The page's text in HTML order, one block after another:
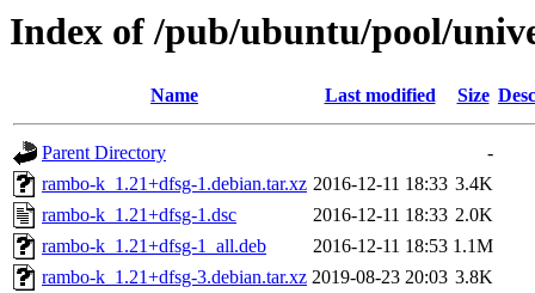
Index of /pub/ubuntu/pool/
Name Last modified Size
Parent Directory
-
rambo-k_1.21+dfsg-1.debian.tar.xz 2016-12-11 18:33 3.4K
rambo-k_1.21+dfsg-1.dsc
2016-12-11 18:33 2.0K
rambo-k_1.21+dfsg-1_all.deb
2016-12-11 18:53 1.1M
rambo-k_1.21+dfsg-3.debian.tar.xz 2019-08-23 20:03 3.8K